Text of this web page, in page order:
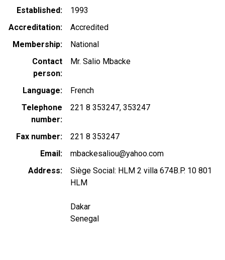
Established
1993
Accreditation
Accredited
Membership
National
Contact
person
Mr. Salio Mbacke
Language
French
Telephone
number
221 8 353247 353247
Fax number
221 8 353247
Email
mbackesaliou@yahoo.com
Address
Siège Social: HLM 2 villa 674B.P. 10 801
HLM
Dakar
Senegal